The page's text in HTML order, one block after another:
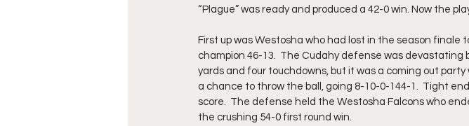
“Plague” was ready and produced a 42-0 win. Now the
First up was Westosha who had lost in the season
champion 46-13.  The Cudahy defense was devastating
yards and four touchdowns, but it was a coming out
a chance to throw the ball, going 8-10-0-144-1.  Tight
score.  The defense held the Westosha Falcons who
the crushing 54-0 first round win.